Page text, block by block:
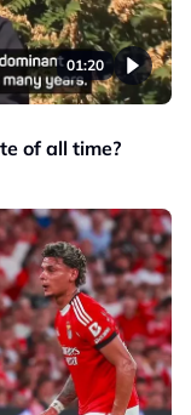
01:20
of all time?